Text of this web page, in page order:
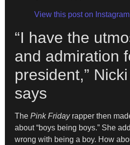
View this post on Instagram
“I have the
and admiration
president,”
says
The Pink Fridayrapper then
about “boys being boys.” She
wrong with being a boy. How